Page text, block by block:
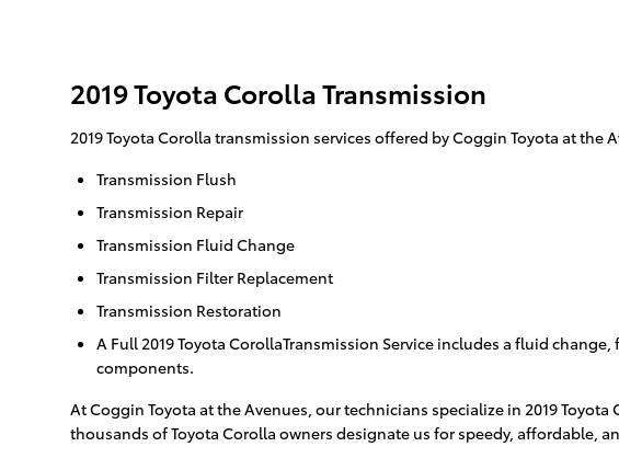
2019 Toyota Corolla Transmission
2019 Toyota Corolla transmission services offered by Coggin Toyota at the
Transmission Flush
Transmission Repair
Transmission Fluid Change
Transmission Filter Replacement
Transmission Restoration
A Full 2019 Toyota CorollaTransmission Service includes a fluid
components.
At Coggin Toyota at the Avenues, our technicians specialize in 2019
thousands of Toyota Corolla owners designate us for speedy, affordable,